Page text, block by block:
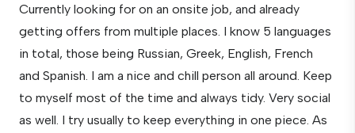
Currently looking for on an onsite job, and already
getting offers from multiple places. I know 5 languages
in total, those being Russian, Greek, English, French
and Spanish. I am a nice and chill person all around. Keep
to myself most of the time and always tidy. Very social
as well. I try usually to keep everything in one piece. As